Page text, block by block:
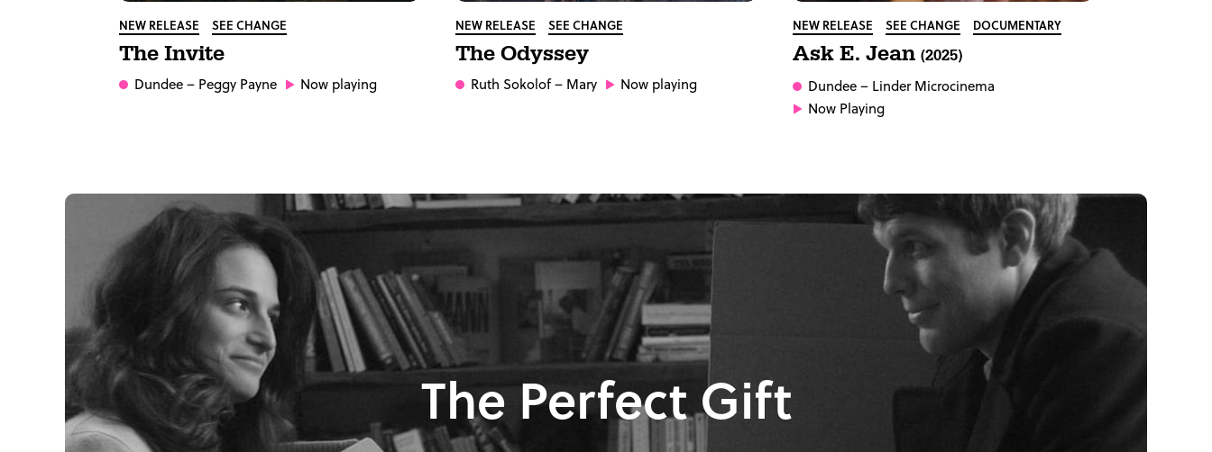
NEW RELEASE SEE CHANGE
The Invite
Dundee– Peggy Payne Now playing
NEW RELEASE SEE CHANGE
The Odyssey
Ruth Sokolof– Mary Now playing
NEW RELEASE SEE CHANGE DOCUMENTARY
Ask E. Jean (2025)
Dundee– Linder Microcinema
Now Playing
The Perfect Gift